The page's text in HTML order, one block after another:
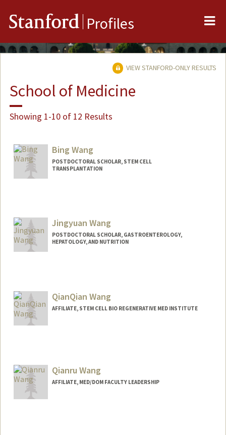
Stanford Profiles
VIEW STANFORD-ONLY RESULTS
School of Medicine
Showing 1-10 of 12 Results
Bing Wang
POSTDOCTORAL SCHOLAR, STEM CELL
TRANSPLANTATION
Jingyuan Wang
POSTDOCTORAL SCHOLAR, GASTROENTEROLOGY,
HEPATOLOGY, AND NUTRITION
QianQian Wang
AFFILIATE, STEM CELL BIO REGENERATIVE MED INSTITUTE
Qianru Wang
AFFILIATE, MED/DOM FACULTY LEADERSHIP